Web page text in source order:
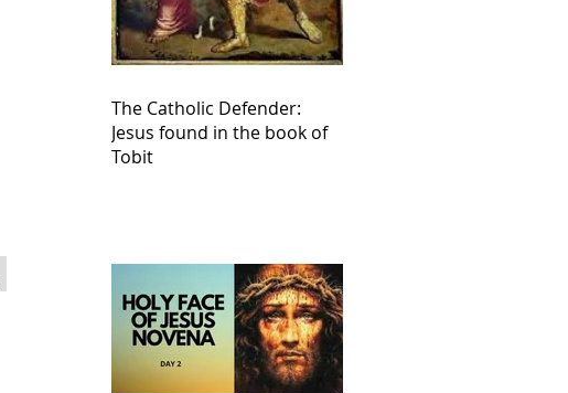
The Catholic Defender:
Jesus found in the book of
Tobit